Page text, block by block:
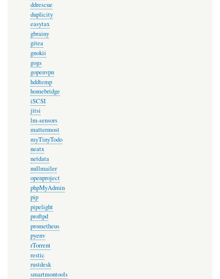
ddrescue
duplicity
easytax
gbrainy
gitea
gnokii
gogs
gopenvpn
hddtemp
homebridge
iSCSI
jitsi
lm-sensors
mattermost
myTinyTodo
neatx
netdata
nullmailer
openproject
phpMyAdmin
pip
pipelight
proftpd
prometheus
pyenv
rTorrent
restic
rustdesk
smartmontools